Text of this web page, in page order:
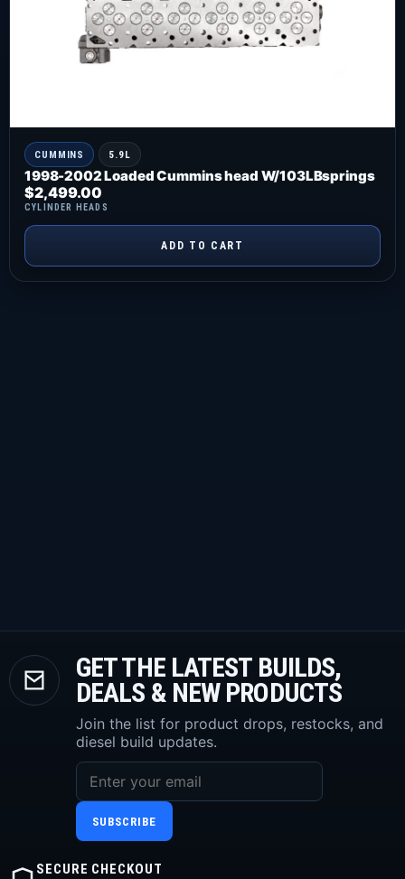
CUMMINS 5.9L
1998-2002 Loaded Cummins head W/103LBsprings
CYLINDER HEADS
$2,499.00
ADD TO CART
GET THE LATEST BUILDS,
DEALS & NEW PRODUCTS
Join the list for product drops, restocks, and
diesel build updates.
SUBSCRIBE
SECURE CHECKOUT